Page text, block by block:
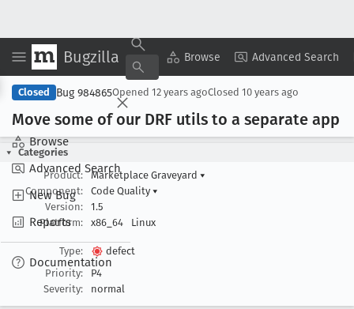
Bugzilla Browse Advanced Search
Browse
Advanced Search
New Bug
Reports
Documentation
Copy Summary ▾ View ▾
Closed Bug 984865Opened 12 years agoClosed 10 years ago
Move some of our DRF utils to a separate app
Categories
Product:
Marketplace Graveyard ▾
Component:
Code Quality ▾
Version:
1.5
Platform:
x86_64 Linux
Type:
defect
Priority:
P4
Severity:
normal